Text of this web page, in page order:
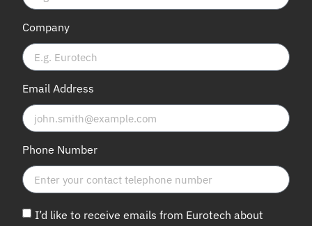
Company
Email Address
Phone Number
I’d like to receive emails from Eurotech about